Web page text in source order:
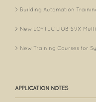
Building Automation
New LOYTEC LIOB-59X
New Training Courses for
APPLICATION NOTES